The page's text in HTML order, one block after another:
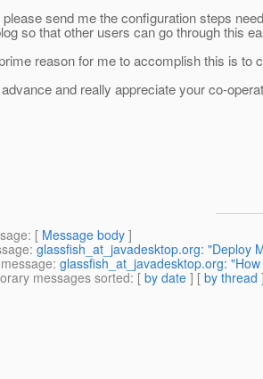
send me the configuration steps
so that other users can go through this
reason for me to accomplish this is to
and really appreciate your co-
: [ Message body ]
: glassfish_at_javadesktop.org: "Deploy
: glassfish_at_javadesktop.org:
messages sorted: [ by date ] [ by thread